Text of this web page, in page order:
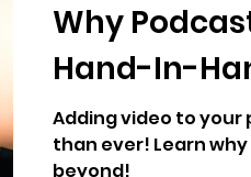
Why
Hand-In-
Adding video to your
than ever! Learn
beyond!